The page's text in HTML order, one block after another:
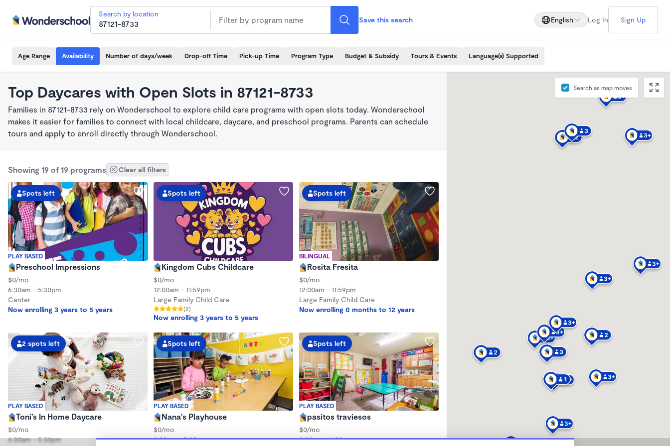
Search by location
Save this search English Log In Sign Up
Age Range Availability Number of days/week Drop-off Time Pick-up Time Program Type Budget & Subsidy Tours & Events Language(s) Supported
Top Daycares with Open Slots in 87121-8733
Families in 87121-8733 rely on Wonderschool to explore child care programs with open slots today. Wonderschool
makes it easier for families to connect with local childcare, daycare, and preschool programs. Parents can schedule
tours and apply to enroll directly through Wonderschool.
Showing 19 of 19 programs Clear all filters
PLAY BASED
Spots left
Preschool Impressions
$0/mo
6:30am - 5:30pm
Center
Now enrolling 3 years to 5 years
Spots left
Kingdom Cubs Childcare
$0/mo
12:00am - 11:59pm
Large Family Child Care
(2)
Now enrolling 3 years to 5 years
BILINGUAL
Spots left
Rosita Fresita
$0/mo
12:00am - 11:59pm
Large Family Child Care
Now enrolling 0 months to 12 years
PLAY BASED
2 spots left
Toni’s In Home Daycare
$0/mo
6:30am - 5:30pm
PLAY BASED
Spots left
Nana's Playhouse
$0/mo
6:00am - 5:30pm
PLAY BASED
Spots left
pasitos traviesos
$0/mo
6:00am - 6:00pm
Search as map moves